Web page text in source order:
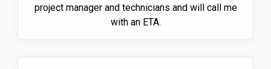
project manager and technicians and will call me
with an ETA.